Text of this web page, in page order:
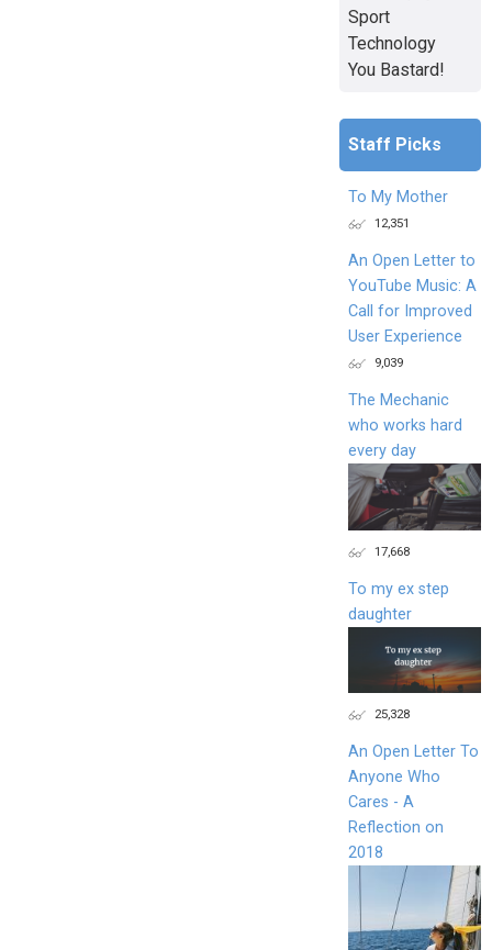
Sport
Technology
You Bastard!
Staff Picks
To My Mother
12,351
An Open Letter to
YouTube Music: A
Call for Improved
User Experience
9,039
The Mechanic
who works hard
every day
17,668
To my ex step
daughter
25,328
An Open Letter To
Anyone Who
Cares - A
Reflection on
2018